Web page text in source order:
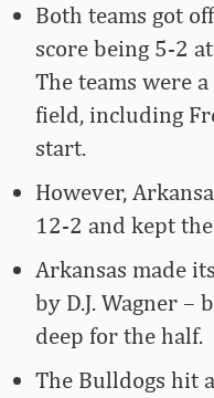
Both teams got
score being 5-2
The teams were
field, including
start.
However,
12-2 and kept
Arkansas made
by D.J. Wagner
deep for the half.
The Bulldogs hit